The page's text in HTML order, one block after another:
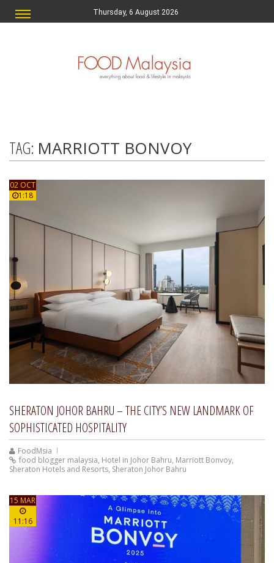
Thursday, 6 August 2026
TAG: MARRIOTT BONVOY
02 OCT
1:18
SHERATON JOHOR BAHRU – THE CITY’S NEW LANDMARK OF
SOPHISTICATED HOSPITALITY
FoodMsia
food blogger malaysia, Hotel in Johor Bahru, Marriott Bonvoy,
Sheraton Hotels and Resorts, Sheraton Johor Bahru
15 MAR
11:16